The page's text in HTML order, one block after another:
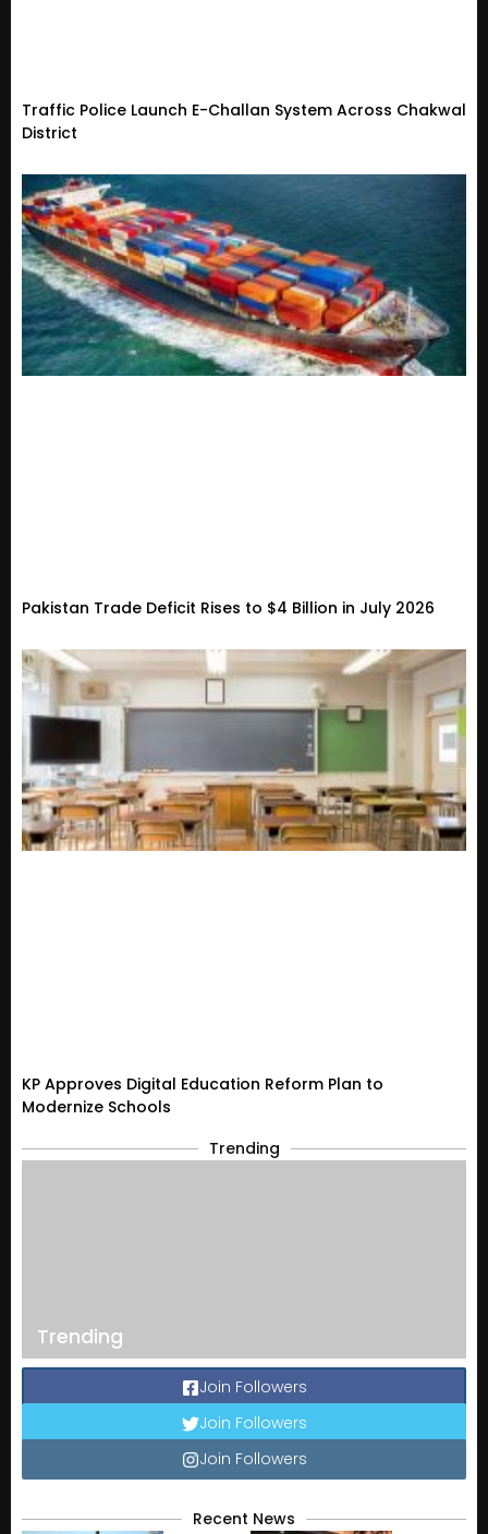
Traffic Police Launch E-Challan System Across Chakwal
District
Pakistan Trade Deficit Rises to $4 Billion in July 2026
KP Approves Digital Education Reform Plan to
Modernize Schools
Trending
Trending
Join Followers
Join Followers
Join Followers
Recent News